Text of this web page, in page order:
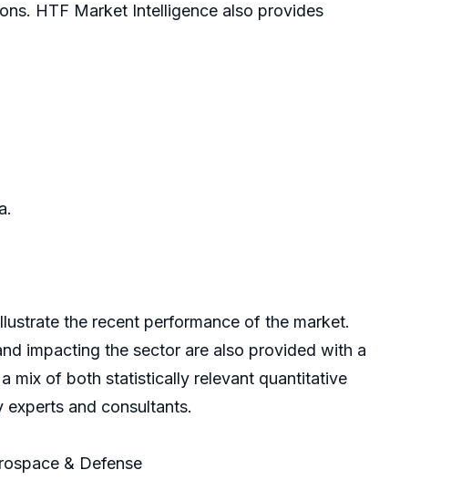
HTF Market Intelligence also provides
the recent performance of the market.
impacting the sector are also provided with a
mix of both statistically relevant quantitative
and consultants.
& Defense